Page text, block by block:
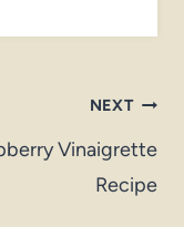
NEXT
Vinaigrette
Recipe